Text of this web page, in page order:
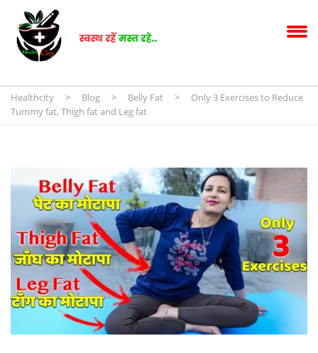
Healthcity > Blog > Belly Fat >
Only 3 Exercises to Reduce
Tummy fat, Thigh fat and Leg fat